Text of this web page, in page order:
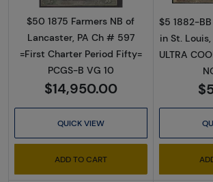
$50 1875 Farmers NB of
Lancaster, PA Ch # 597
=First Charter Period Fifty=
PCGS-B VG 10
$14,950.00
QUICK VIEW
ADD TO CART
$5 1882-
in St.
ULTRA